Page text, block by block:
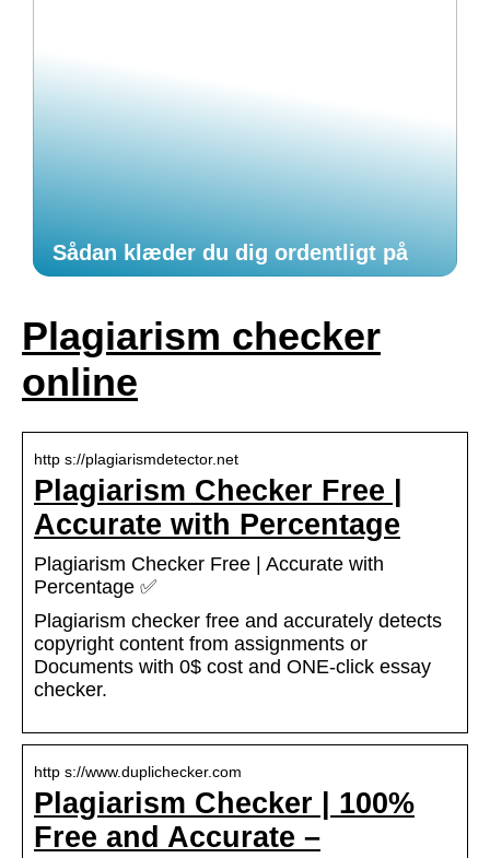
Sådan klæder du dig ordentligt på
Plagiarism checker
online
http s://plagiarismdetector.net
Plagiarism Checker Free |
Accurate with Percentage
Plagiarism Checker Free | Accurate with
Percentage ✅
Plagiarism checker free and accurately detects
copyright content from assignments or
Documents with 0$ cost and ONE-click essay
checker.
http s://www.duplichecker.com
Plagiarism Checker | 100%
Free and Accurate –